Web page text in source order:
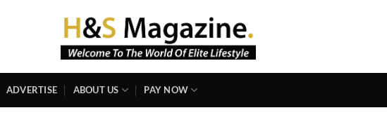
ADVERTISE ABOUT US PAY NOW